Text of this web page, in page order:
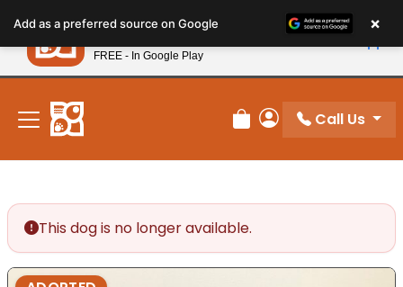
note:
This
website
includes
accessibility
system.
New! Subscribe and Save 10%
Review Order
My Account
Call Us
This dog is no longer available.
Add as a preferred source on Google ×
Petland
FREE - In Google Play